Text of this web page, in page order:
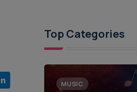
Top Categories
MUSIC